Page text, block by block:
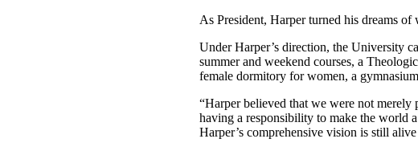
As President, Harper turned his dreams
Under Harper’s direction, the University
summer and weekend courses, a
female dormitory for women, a
“Harper believed that we were not merely
having a responsibility to make the world
Harper’s comprehensive vision is still